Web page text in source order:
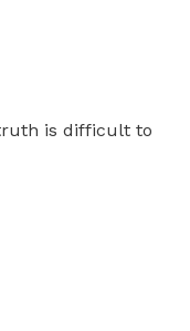
is difficult to